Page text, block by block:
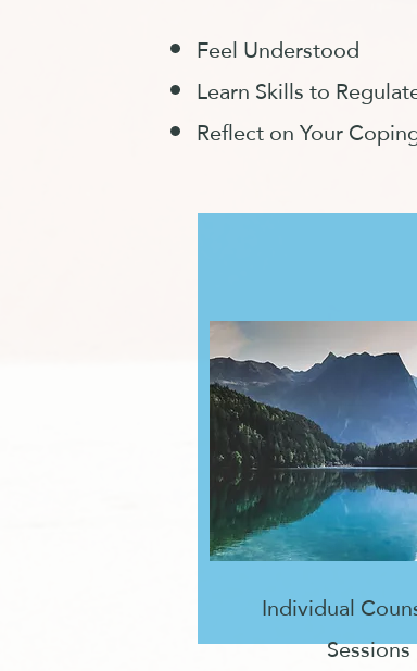
Feel Understood
Learn Skills to
Reflect on Your
Individual
Sessions